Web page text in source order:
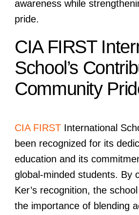
awareness while
pride.
CIA FIRST
School’s
Community
CIA FIRSTInternational
been recognized for its
education and its
global-minded students. By
Ker’s recognition, the
the importance of blending